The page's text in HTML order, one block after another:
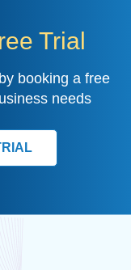
Trial
booking a free
needs